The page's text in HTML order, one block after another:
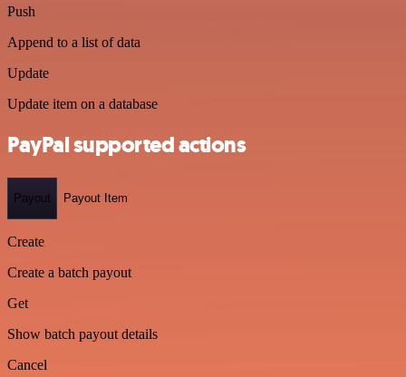
Push
Append to a list of data
Update
Update item on a database
PayPal supported actions
Payout Payout Item
Create
Create a batch payout
Get
Show batch payout details
Cancel